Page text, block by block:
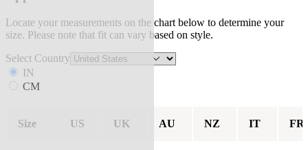
Locate your measurements on the chart below to determine your
size. Please note that fit can vary based on style.
Select Country
IN
CM
Size US UK AU NZ IT FR